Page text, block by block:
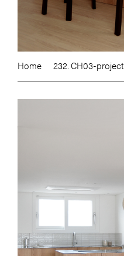
Home 232. CH03-project